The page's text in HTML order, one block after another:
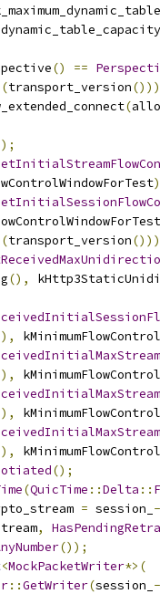
() ==
(transport_version()))
(
(transport_version()))
(),
();
(QuicTime ::Delta ::
= session_
,
());
<MockPacketWriter*>(
::GetWriter(session_